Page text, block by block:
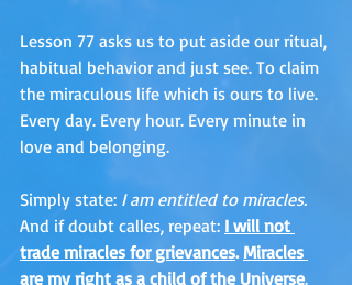
Lesson 77 asks us to put aside our ritual,
habitual behavior and just see. To claim
the miraculous life which is ours to live.
Every day. Every hour. Every minute in
love and belonging.
Simply state: I am entitled to miracles.
And if doubt calles, repeat: I will not
trade miracles for grievances. Miracles
are my right as a child of the Universe.